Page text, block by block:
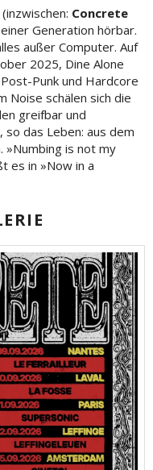
Concrete
Generation hörbar.
außer Computer. Auf
2025, Dine Alone
Punk und Hardcore
Noise schälen sich die
greifbar und
so das Leben: aus dem
»Numbing is not my
es in »Now in a